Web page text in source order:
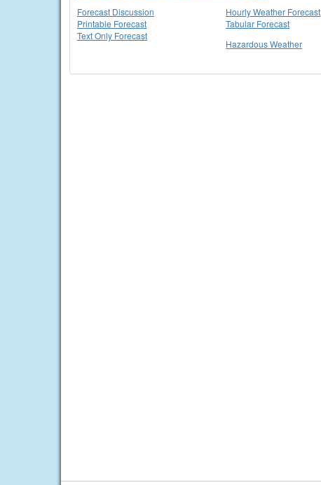
Forecast Discussion
Printable Forecast
Text Only Forecast
Hourly Weather Forecast
Tabular Forecast
Hazardous Weather